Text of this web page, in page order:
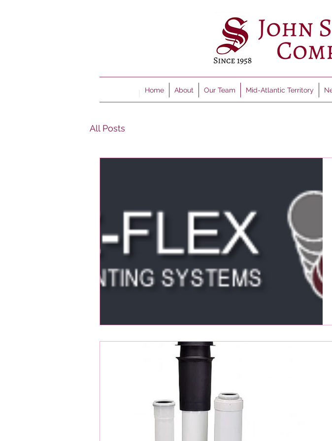
Home About Our Team Mid-Atlantic Territory
All Posts